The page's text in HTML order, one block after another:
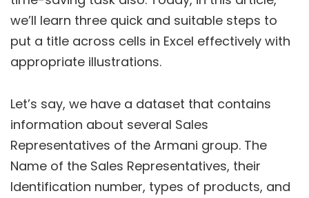
we’ll learn three quick and suitable steps to
put a title across cells in Excel effectively with
appropriate illustrations.
Let’s say, we have a dataset that contains
information about several Sales
Representatives of the Armani group. The
Name of the Sales Representatives, their
Identification number, types of products, and